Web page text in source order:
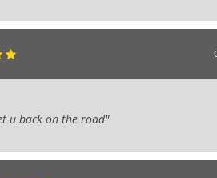
u back on the road"